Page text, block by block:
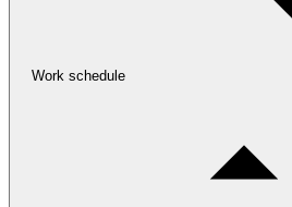
Work schedule